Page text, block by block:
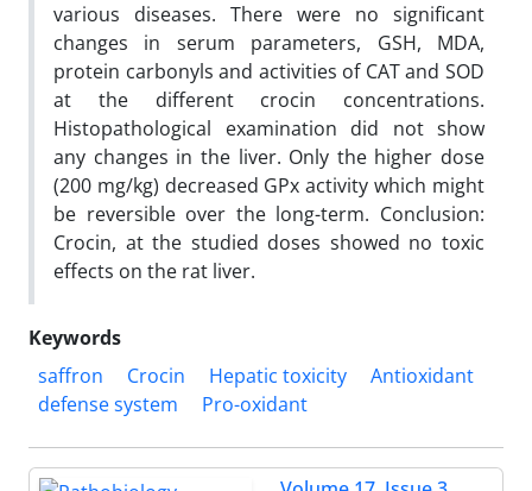
various diseases. There were no significant
changes in serum parameters, GSH, MDA,
protein carbonyls and activities of CAT and SOD
at the different crocin concentrations.
Histopathological examination did not show
any changes in the liver. Only the higher dose
(200 mg/kg) decreased GPx activity which might
be reversible over the long-term. Conclusion:
Crocin, at the studied doses showed no toxic
effects on the rat liver.
Keywords
saffron
Crocin Hepatic toxicity
Antioxidant
defense system
Pro-oxidant